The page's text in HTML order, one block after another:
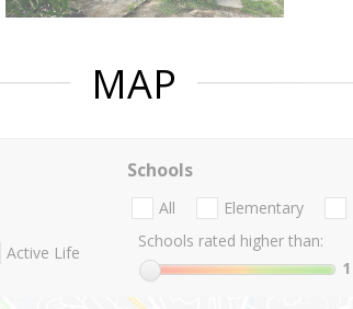
MAP
Active Life
Schools
All Elementary
Schools rated higher than:
1